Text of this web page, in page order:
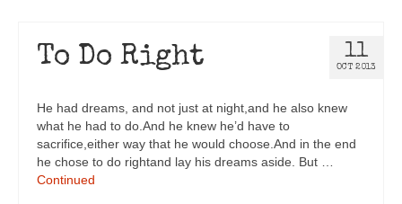
11
OCT 2013
To Do Right
He had dreams, and not just at night,and he also knew
what he had to do.And he knew he’d have to
sacrifice,either way that he would choose.And in the end
he chose to do rightand lay his dreams aside. But …
Continued